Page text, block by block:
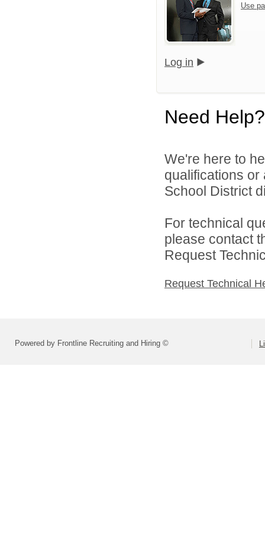
Use
Log in
Need Help?
We're here to
qualifications or
School District
For technical
please contact
Request
Request Technical
Powered by Frontline Recruiting and Hiring ©